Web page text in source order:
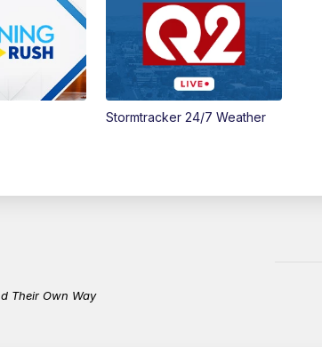
Stormtracker 24/7 Weather
Their Own Way